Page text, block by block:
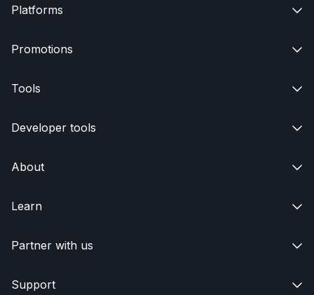
Platforms 
Promotions 
Tools 
Developer tools 
About 
Learn 
Partner with us 
Support 